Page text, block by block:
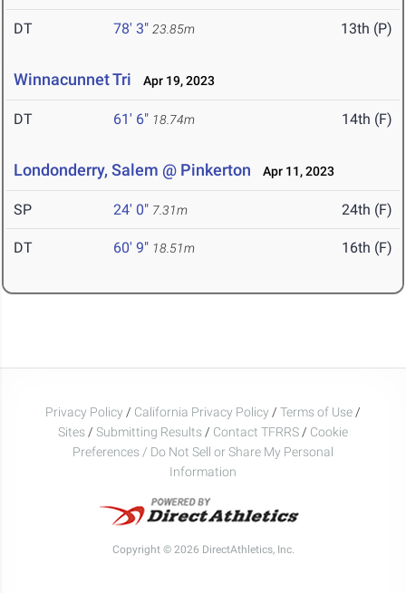
DT 78' 3" 23.85m 13th (P)
Winnacunnet Tri Apr 19, 2023
DT 61' 6" 18.74m 14th (F)
Londonderry, Salem @ Pinkerton Apr 11, 2023
SP 24' 0" 7.31m 24th (F)
DT 60' 9" 18.51m 16th (F)
Privacy Policy / California Privacy Policy / Terms of Use /
Sites / Submitting Results / Contact TFRRS / Cookie
Preferences / Do Not Sell or Share My Personal
Information
Copyright © 2026 DirectAthletics, Inc.